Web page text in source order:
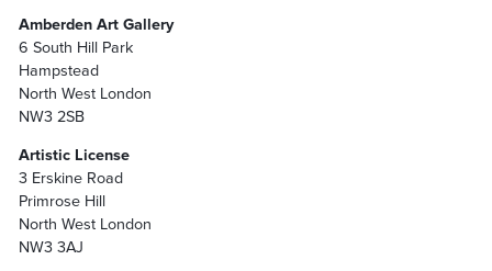
Amberden Art Gallery
6 South Hill Park
Hampstead
North West London
NW3 2SB
Artistic License
3 Erskine Road
Primrose Hill
North West London
NW3 3AJ